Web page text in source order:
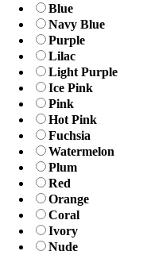
Blue
Navy Blue
Purple
Lilac
Light Purple
Ice Pink
Pink
Hot Pink
Fuchsia
Watermelon
Plum
Red
Orange
Coral
Ivory
Nude